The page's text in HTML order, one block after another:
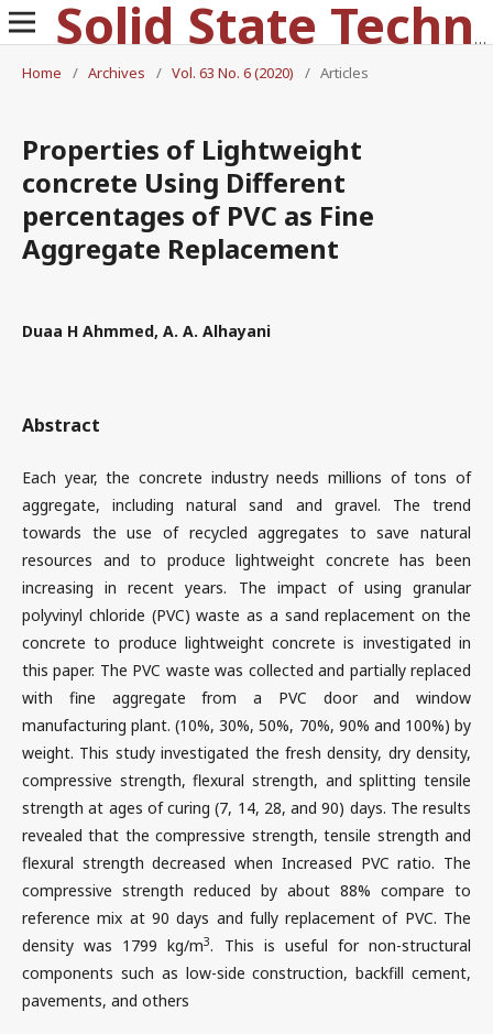
Solid State Technology
Home
/ Archives / Vol. 63 No. 6 (2020) / Articles
Properties of Lightweight
concrete Using Different
percentages of PVC as Fine
Aggregate Replacement
Duaa H Ahmmed, A. A. Alhayani
Abstract
Each year, the concrete industry needs millions of tons of
aggregate, including natural sand and gravel. The trend
towards the use of recycled aggregates to save natural
resources and to produce lightweight concrete has been
increasing in recent years. The impact of using granular
polyvinyl chloride (PVC) waste as a sand replacement on the
concrete to produce lightweight concrete is investigated in
this paper. The PVC waste was collected and partially replaced
with fine aggregate from a PVC door and window
manufacturing plant. (10%, 30%, 50%, 70%, 90% and 100%) by
weight. This study investigated the fresh density, dry density,
compressive strength, flexural strength, and splitting tensile
strength at ages of curing (7, 14, 28, and 90) days. The results
revealed that the compressive strength, tensile strength and
flexural strength decreased when Increased PVC ratio. The
compressive strength reduced by about 88% compare to
reference mix at 90 days and fully replacement of PVC. The
density was 1799 kg/m3. This is useful for non-structural
components such as low-side construction, backfill cement,
pavements, and others